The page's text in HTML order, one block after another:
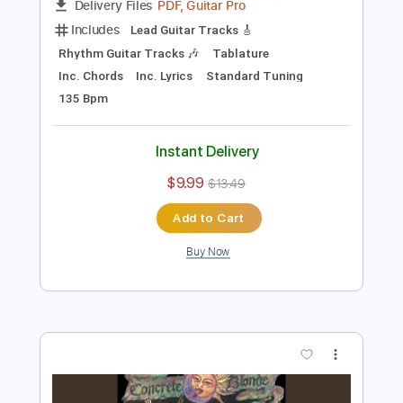
Preview PDF Sample
Angels On The Balcony (Remastered)
00:23-03:33(Incomplete)
Delivery Files PDF, Guitar Pro
Lead Guitar Tracks 🎸
135 Bpm
Instant Delivery